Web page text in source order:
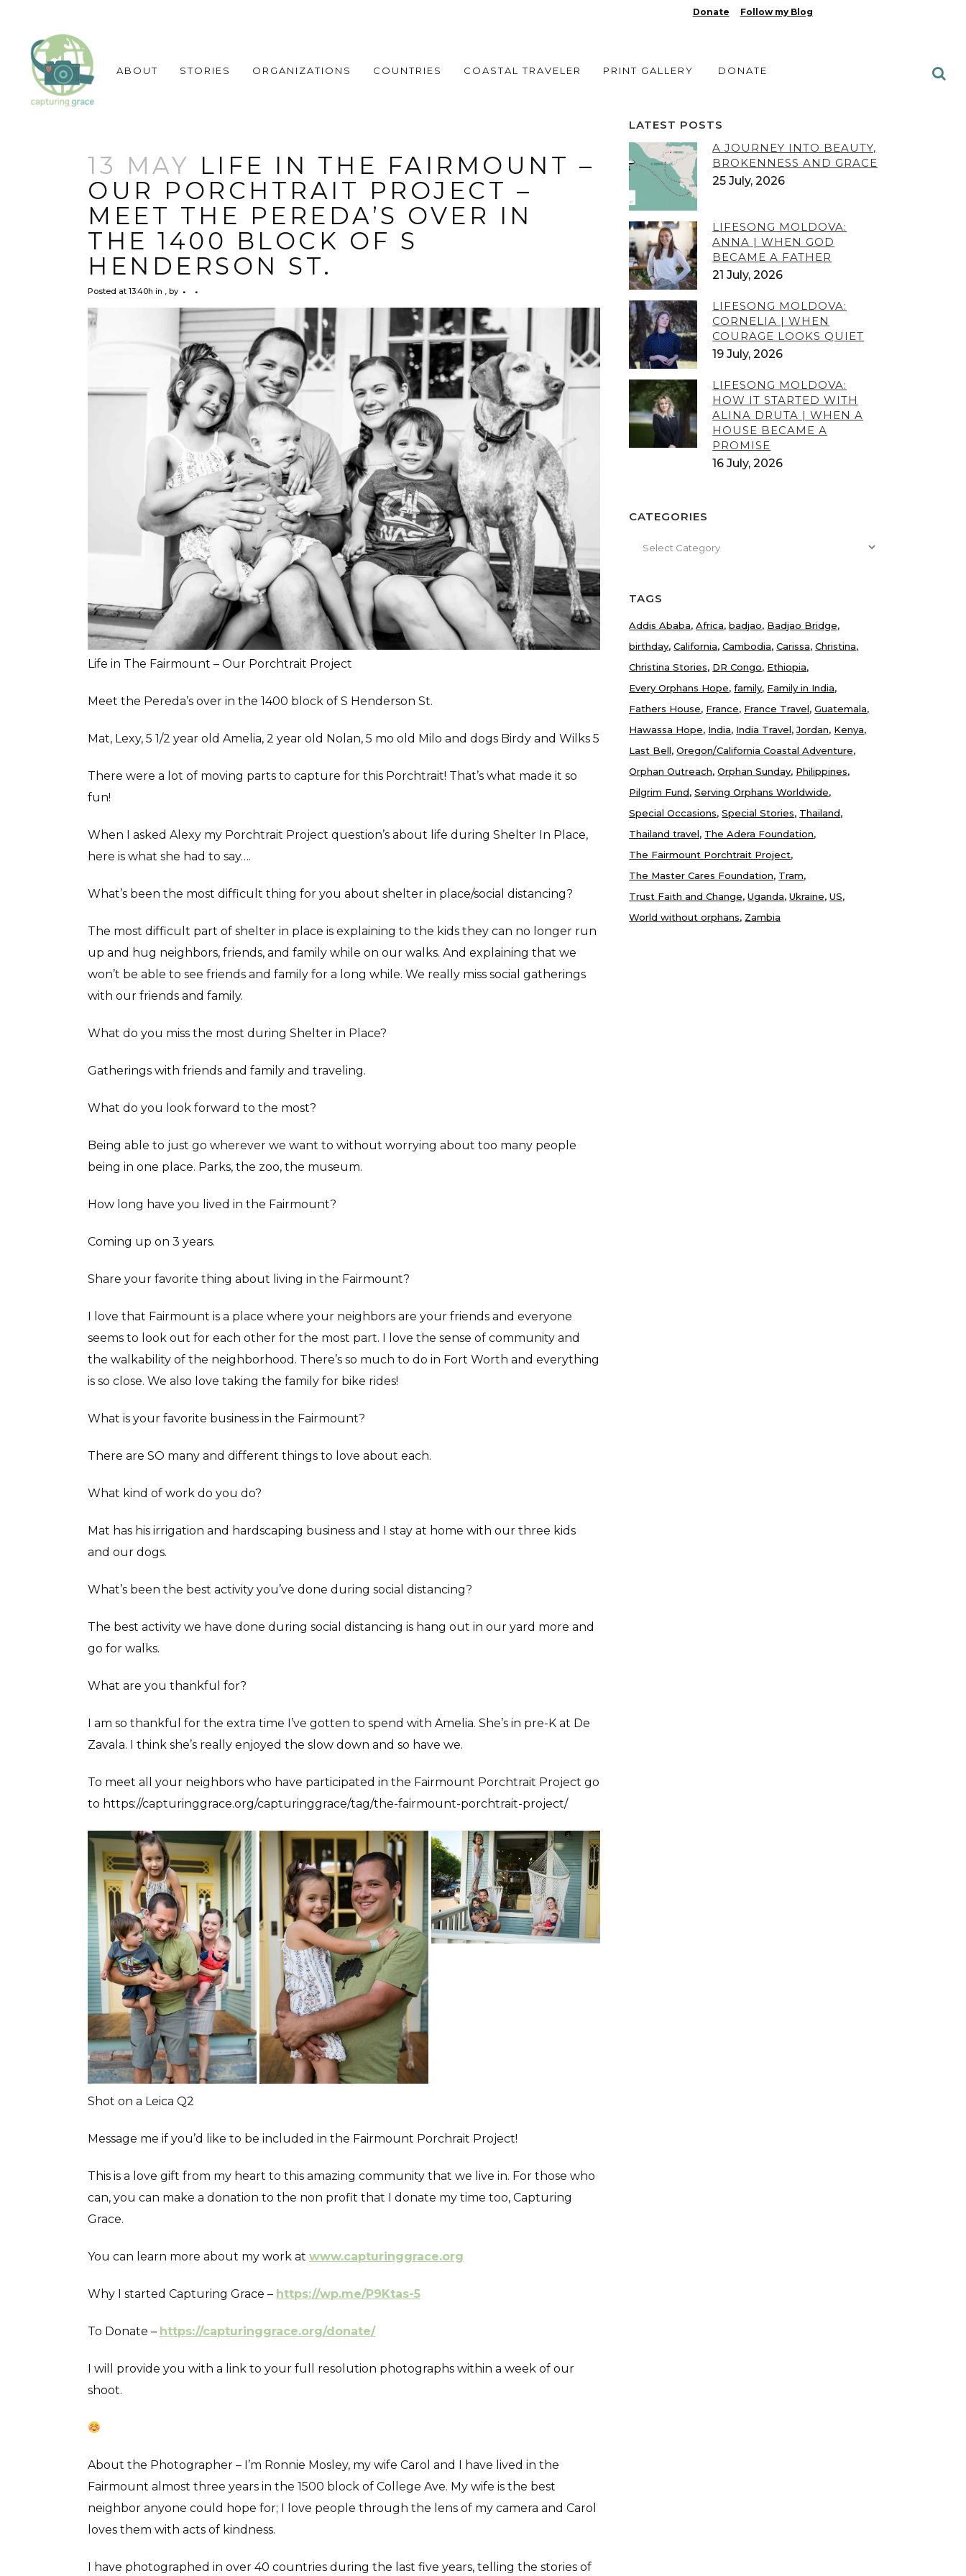
Donate Follow my Blog
ABOUT STORIES ORGANIZATIONS COUNTRIES COASTAL TRAVELER PRINT GALLERY DONATE
13 MAY LIFE IN THE FAIRMOUNT –
OUR PORCHTRAIT PROJECT –
MEET THE PEREDA’S OVER IN
THE 1400 BLOCK OF S
HENDERSON ST.
Posted at 13:40h in , by
Life in The Fairmount – Our Porchtrait Project
Meet the Pereda’s over in the 1400 block of S Henderson St.
Mat, Lexy, 5 1/2 year old Amelia, 2 year old Nolan, 5 mo old Milo and dogs Birdy and Wilks 5
There were a lot of moving parts to capture for this Porchtrait! That’s what made it so
fun!
When I asked Alexy my Porchtrait Project question’s about life during Shelter In Place,
here is what she had to say….
What’s been the most difficult thing for you about shelter in place/social distancing?
The most difficult part of shelter in place is explaining to the kids they can no longer run
up and hug neighbors, friends, and family while on our walks. And explaining that we
won’t be able to see friends and family for a long while. We really miss social gatherings
with our friends and family.
What do you miss the most during Shelter in Place?
Gatherings with friends and family and traveling.
What do you look forward to the most?
Being able to just go wherever we want to without worrying about too many people
being in one place. Parks, the zoo, the museum.
How long have you lived in the Fairmount?
Coming up on 3 years.
Share your favorite thing about living in the Fairmount?
I love that Fairmount is a place where your neighbors are your friends and everyone
seems to look out for each other for the most part. I love the sense of community and
the walkability of the neighborhood. There’s so much to do in Fort Worth and everything
is so close. We also love taking the family for bike rides!
What is your favorite business in the Fairmount?
There are SO many and different things to love about each.
What kind of work do you do?
Mat has his irrigation and hardscaping business and I stay at home with our three kids
and our dogs.
What’s been the best activity you’ve done during social distancing?
The best activity we have done during social distancing is hang out in our yard more and
go for walks.
What are you thankful for?
I am so thankful for the extra time I’ve gotten to spend with Amelia. She’s in pre-K at De
Zavala. I think she’s really enjoyed the slow down and so have we.
To meet all your neighbors who have participated in the Fairmount Porchtrait Project go
to https://capturinggrace.org/capturinggrace/tag/the-fairmount-porchtrait-project/
Shot on a Leica Q2
Message me if you’d like to be included in the Fairmount Porchrait Project!
This is a love gift from my heart to this amazing community that we live in. For those who
can, you can make a donation to the non profit that I donate my time too, Capturing
Grace.
You can learn more about my work at www.capturinggrace.org
Why I started Capturing Grace – https://wp.me/P9Ktas-5
To Donate – https://capturinggrace.org/donate/
I will provide you with a link to your full resolution photographs within a week of our
shoot.
About the Photographer – I’m Ronnie Mosley, my wife Carol and I have lived in the
Fairmount almost three years in the 1500 block of College Ave. My wife is the best
neighbor anyone could hope for; I love people through the lens of my camera and Carol
loves them with acts of kindness.
I have photographed in over 40 countries during the last five years, telling the stories of
LATEST POSTS
A JOURNEY INTO BEAUTY,
BROKENNESS AND GRACE
25 July, 2026
LIFESONG MOLDOVA:
ANNA | WHEN GOD
BECAME A FATHER
21 July, 2026
LIFESONG MOLDOVA:
CORNELIA | WHEN
COURAGE LOOKS QUIET
19 July, 2026
LIFESONG MOLDOVA:
HOW IT STARTED WITH
ALINA DRUTA | WHEN A
HOUSE BECAME A
PROMISE
16 July, 2026
CATEGORIES
Categories
TAGS
Addis Ababa Africa badjao Badjao Bridge
birthday California Cambodia Carissa Christina
Christina Stories DR Congo Ethiopia
Every Orphans Hope family Family in India
Fathers House France France Travel Guatemala
Hawassa Hope India India Travel Jordan Kenya
Last Bell Oregon/California Coastal Adventure
Orphan Outreach Orphan Sunday Philippines
Pilgrim Fund Serving Orphans Worldwide
Special Occasions Special Stories Thailand
Thailand travel The Adera Foundation
The Fairmount Porchtrait Project
The Master Cares Foundation Tram
Trust Faith and Change Uganda Ukraine US
World without orphans Zambia